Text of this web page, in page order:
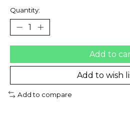
Quantity:
Add to
Add to wish
Add to compare